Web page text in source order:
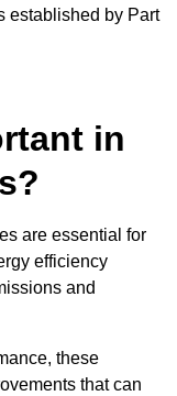
established by Part
in
are essential for
efficiency
and
these
that can